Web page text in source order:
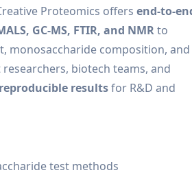
Proteomics offersend-to-
GC-MS, FTIR, and NMRto
monosaccharide composition, and
biotech teams, and
resultsfor R&D and
test methods